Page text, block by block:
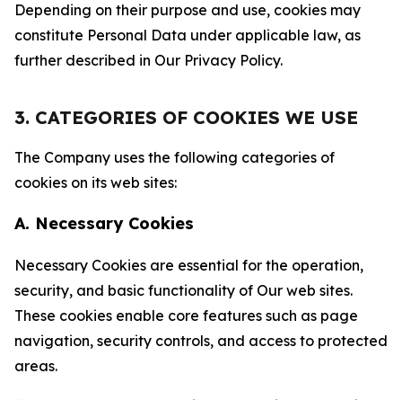
Depending on their purpose and use, cookies may
constitute Personal Data under applicable law, as
further described in Our Privacy Policy.
3. CATEGORIES OF COOKIES WE USE
The Company uses the following categories of
cookies on its web sites:
A. Necessary Cookies
Necessary Cookies are essential for the operation,
security, and basic functionality of Our web sites.
These cookies enable core features such as page
navigation, security controls, and access to protected
areas.